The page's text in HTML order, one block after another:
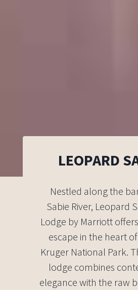
LEOPARD
Nestled along the
Sabie River, Leopard
Lodge by Marriott
escape in the heart
Kruger National Park.
lodge combines
elegance with the raw